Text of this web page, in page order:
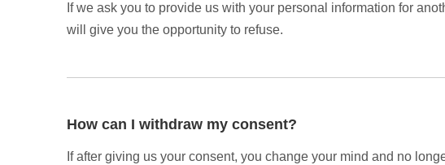
If we ask you to provide us with your personal information for
will give you the opportunity to refuse.
How can I withdraw my consent?
If after giving us your consent, you change your mind and no